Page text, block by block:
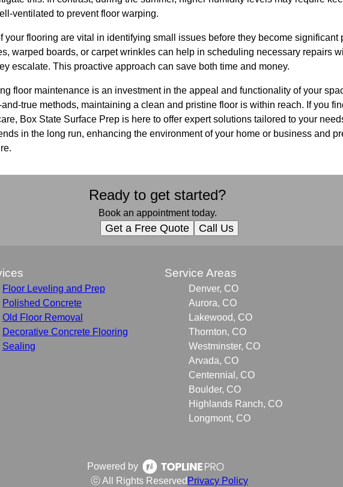
ventilated to prevent floor warping.
your flooring are vital in identifying small issues before they become significant
warped boards, or carpet wrinkles can help in scheduling necessary repairs
escalate. This proactive approach can save both time and money.
floor maintenance is an investment in the appeal and functionality of your
true methods, maintaining a clean and pristine floor is within reach. If you
Box State Surface Prep is here to offer expert solutions tailored to your
in the long run, enhancing the environment of your home or business and
Ready to get started?
Book an appointment today.
Get a Free Quote Call Us
Floor Leveling and Prep
Polished Concrete
Old Floor Removal
Decorative Concrete Flooring
Sealing
Service Areas
Denver, CO
Aurora, CO
Lakewood, CO
Thornton, CO
Westminster, CO
Arvada, CO
Centennial, CO
Boulder, CO
Highlands Ranch, CO
Longmont, CO
Powered by
ⓒ All Rights Reserved Privacy Policy